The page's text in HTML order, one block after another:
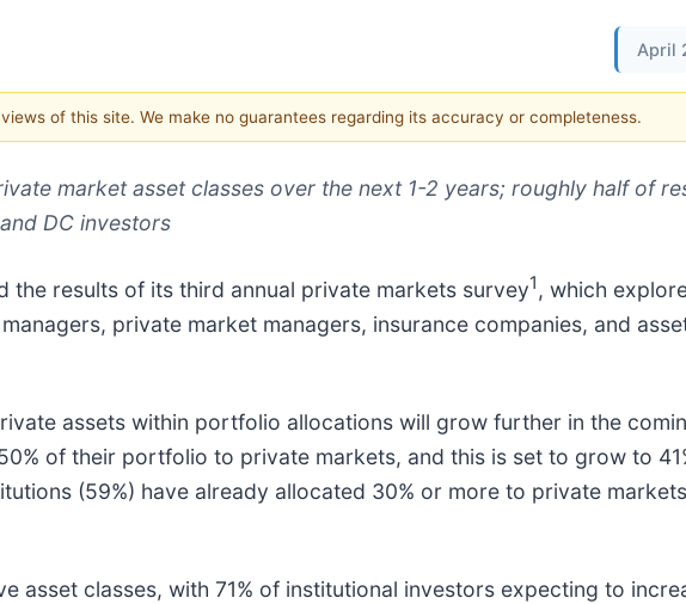
April
of this site. We make no guarantees regarding its accuracy or completeness.
market asset classes over the next 1-2 years; roughly half of
DC investors
the results of its third annual private markets survey1 , which
private market managers, insurance companies, and
assets within portfolio allocations will grow further in the
of their portfolio to private markets, and this is set to grow to
(59%) have already allocated 30% or more to private
asset classes, with 71% of institutional investors expecting to